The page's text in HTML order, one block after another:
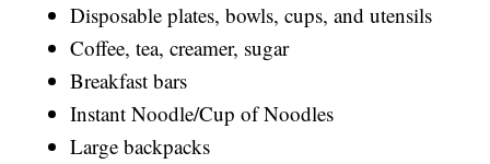
Disposable plates, bowls, cups, and utensils
Coffee, tea, creamer, sugar
Breakfast bars
Instant Noodle/Cup of Noodles
Large backpacks